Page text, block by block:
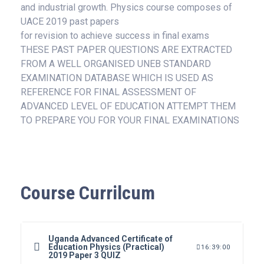
and industrial growth. Physics course composes of
UACE 2019 past papers
for revision to achieve success in final exams
THESE PAST PAPER QUESTIONS ARE EXTRACTED
FROM A WELL ORGANISED UNEB STANDARD
EXAMINATION DATABASE WHICH IS USED AS
REFERENCE FOR FINAL ASSESSMENT OF
ADVANCED LEVEL OF EDUCATION ATTEMPT THEM
TO PREPARE YOU FOR YOUR FINAL EXAMINATIONS
Course Currilcum
Uganda Advanced Certificate of
Education Physics (Practical)
2019 Paper 3 QUIZ
16:39:00